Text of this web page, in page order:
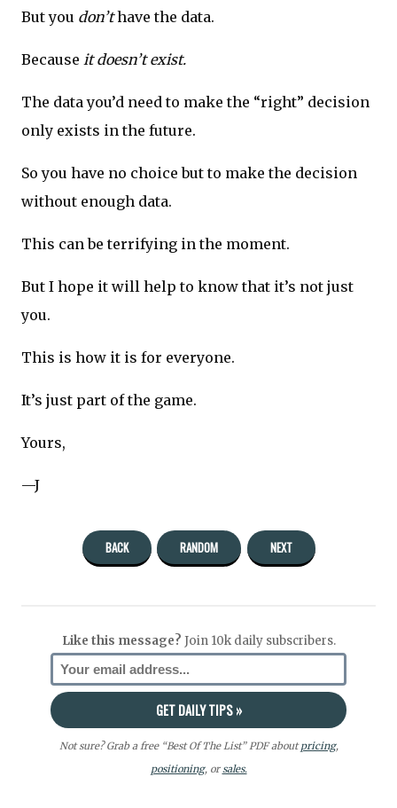
But you don’thave the data.
Because it doesn’t exist.
The data you’d need to make the “right” decision
only exists in the future.
So you have no choice but to make the decision
without enough data.
This can be terrifying in the moment.
But I hope it will help to know that it’s not just
you.
This is how it is for everyone.
It’s just part of the game.
Yours,
—J
BACK RANDOM NEXT
Like this message? Join 10k daily subscribers.
Not sure? Grab a free “Best Of The List” PDF aboutpricing,
positioning, orsales.